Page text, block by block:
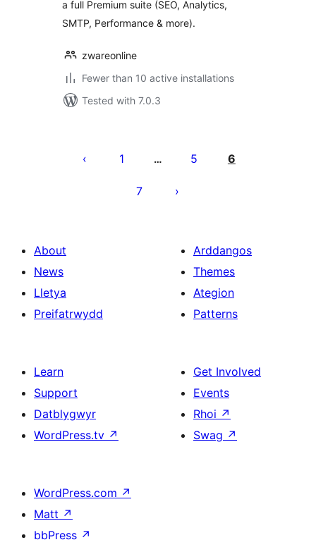
a full Premium suite (SEO, Analytics,
SMTP, Performance & more).
zwareonline
Fewer than 10 active installations
Tested with 7.0.3
cofnodion
1 … 5 6
7
About
News
Lletya
Preifatrwydd
Arddangos
Themes
Ategion
Patterns
Learn
Support
Datblygwyr
WordPress.tv ↗
Get Involved
Events
Rhoi ↗
Swag ↗
WordPress.com ↗
Matt ↗
bbPress ↗